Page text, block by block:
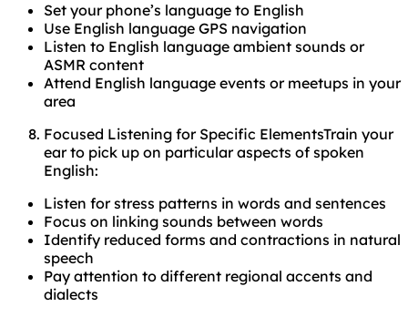
Set your phone’s language to English
Use English language GPS navigation
Listen to English language ambient sounds or
ASMR content
Attend English language events or meetups in your
area
Focused Listening for Specific ElementsTrain your
ear to pick up on particular aspects of spoken
English:
Listen for stress patterns in words and sentences
Focus on linking sounds between words
Identify reduced forms and contractions in natural
speech
Pay attention to different regional accents and
dialects